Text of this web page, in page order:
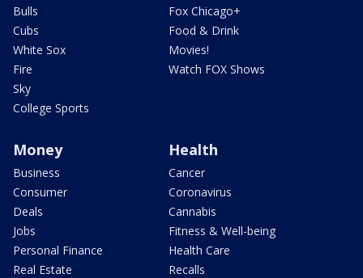
Bulls
Cubs
White Sox
Fire
Sky
College Sports
Fox Chicago+
Food & Drink
Movies!
Watch FOX Shows
Money
Business
Consumer
Deals
Jobs
Personal Finance
Real Estate
Health
Cancer
Coronavirus
Cannabis
Fitness & Well-being
Health Care
Recalls